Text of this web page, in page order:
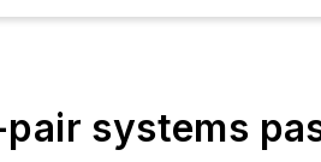
systems